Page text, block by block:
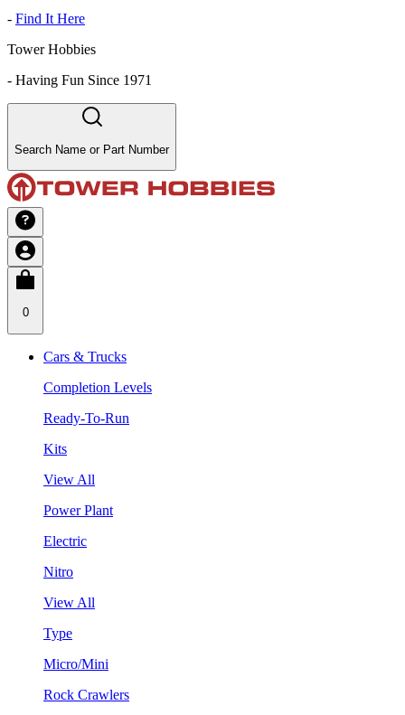
- Find It Here
Tower Hobbies
- Having Fun Since 1971
Search Name or Part Number
0
Cars & Trucks
Completion Levels
Ready-To-Run
Kits
View All
Power Plant
Electric
Nitro
View All
Type
Micro/Mini
Rock Crawlers